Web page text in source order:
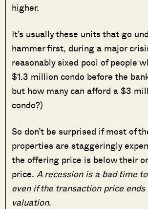
higher.
It’s usually these units that go
hammer first, during a major
reasonably sixed pool of people
$1.3 million condo before the
but how many can afford a $3
condo?)
So don’t be surprised if most of
properties are staggeringly
the offering price is below their
price.A recession is a bad time
even if the transaction price
valuation.